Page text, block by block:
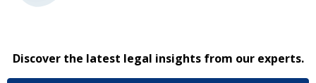
Discover the latest legal insights from our experts.